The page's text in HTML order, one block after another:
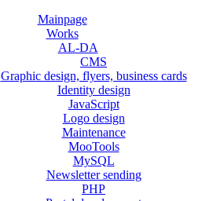
Mainpage
Works
AL-DA
CMS
Graphic design, flyers, business cards
Identity design
JavaScript
Logo design
Maintenance
MooTools
MySQL
Newsletter sending
PHP